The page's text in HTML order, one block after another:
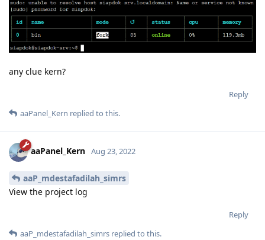
any clue kern?
Reply
aaPanel_Kern replied to this.
aaPanel_Kern Aug 23, 2022
aaP_mdestafadilah_simrs
View the project log
Reply
aaP_mdestafadilah_simrs replied to this.